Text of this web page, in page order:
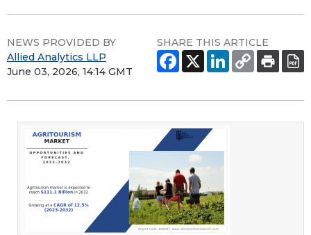
NEWS PROVIDED BY
Allied Analytics LLP
June 03, 2026, 14:14 GMT
SHARE THIS ARTICLE